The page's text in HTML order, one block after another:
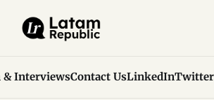
& InterviewsContact UsLinkedIn